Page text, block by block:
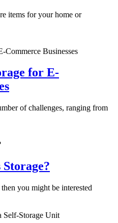
items for your home or
for E-
of challenges, ranging from
Storage?
you might be interested